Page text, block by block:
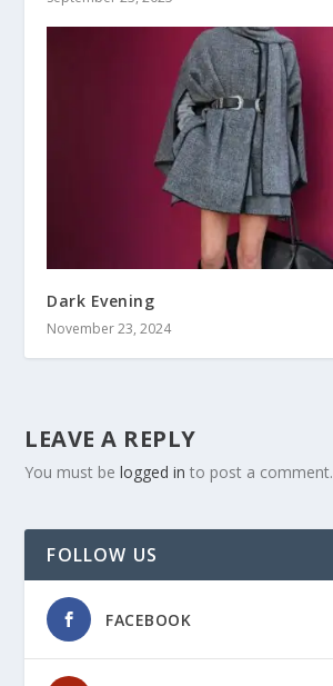
Dark Evening
November 23, 2024
LEAVE A REPLY
You must belogged in to post a comment.
FOLLOW US
FACEBOOK